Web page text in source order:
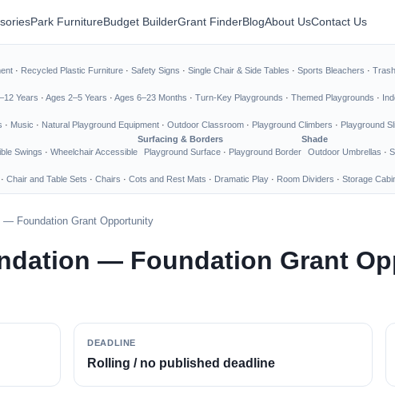
Park FurnitureBudget BuilderGrant FinderBlogAbout UsContact Us
· Recycled Plastic Furniture · Safety Signs · Single Chair & Side Tables · Sports Bleachers ·
Years · Ages 2–5 Years · Ages 6–23 Months · Turn-Key Playgrounds · Themed Playgrounds ·
· Music · Natural Playground Equipment · Outdoor Classroom · Playground Climbers · Playground
Swings · Wheelchair Accessible
Surfacing & Borders
Playground Surface · Playground Border
Shade
Outdoor Umbrellas ·
· Chair and Table Sets · Chairs · Cots and Rest Mats · Dramatic Play · Room Dividers · Storage
— Foundation Grant Opportunity
— Foundation Grant
DEADLINE
Rolling / no published deadline